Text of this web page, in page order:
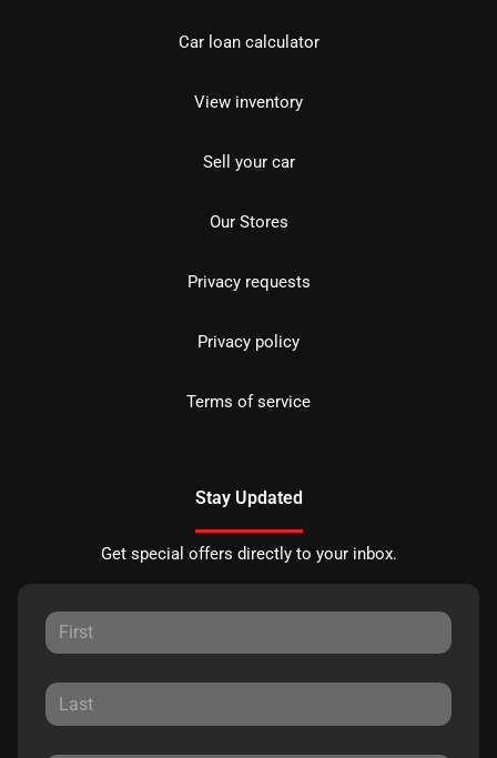
Car loan calculator
View inventory
Sell your car
Our Stores
Privacy requests
Privacy policy
Terms of service
Stay Updated
Get special offers directly to your inbox.